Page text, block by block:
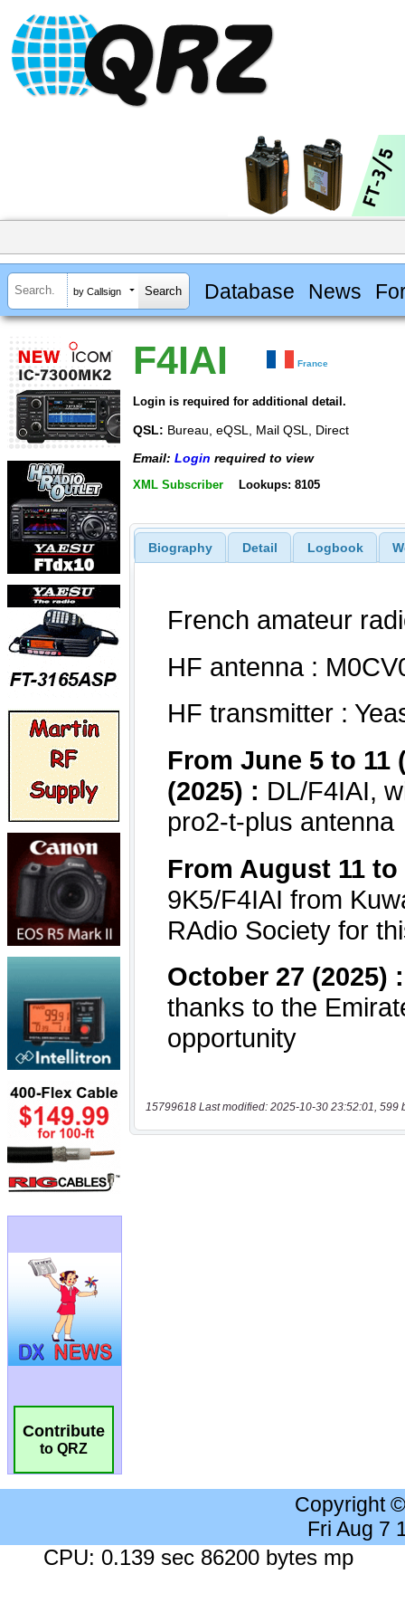
by Callsign Database News
Contribute
to QRZ
F4IAI France
Login is required for additional detail.
QSL: Bureau, eQSL, Mail QSL, Direct
Email: Login required to view
XML Subscriber Lookups: 8105
Biography Detail Logbook
15799618 Last modified: 2025-10-30 23:52:01, 599
Copyright
Fri Aug 7
CPU: 0.139 sec 86200 bytes mp